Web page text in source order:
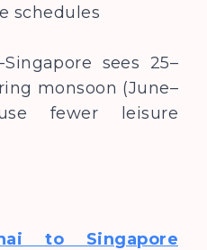
schedules
sees 25–
monsoon (June–
fewer leisure
to Singapore